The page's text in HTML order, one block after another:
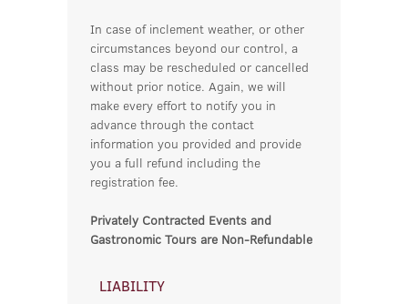
In case of inclement weather, or other
circumstances beyond our control, a
class may be rescheduled or cancelled
without prior notice. Again, we will
make every effort to notify you in
advance through the contact
information you provided and provide
you a full refund including the
registration fee.
Privately Contracted Events and
Gastronomic Tours are Non-Refundable
LIABILITY